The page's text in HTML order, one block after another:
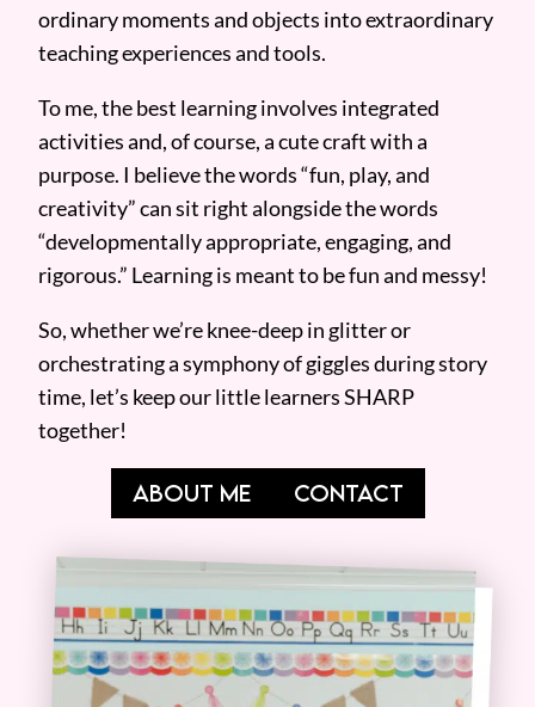
ordinary moments and objects into extraordinary
teaching experiences and tools.
To me, the best learning involves integrated
activities and, of course, a cute craft with a
purpose. I believe the words “fun, play, and
creativity” can sit right alongside the words
“developmentally appropriate, engaging, and
rigorous.” Learning is meant to be fun and messy!
So, whether we’re knee-deep in glitter or
orchestrating a symphony of giggles during story
time, let’s keep our little learners SHARP
together!
ABOUT ME CONTACT